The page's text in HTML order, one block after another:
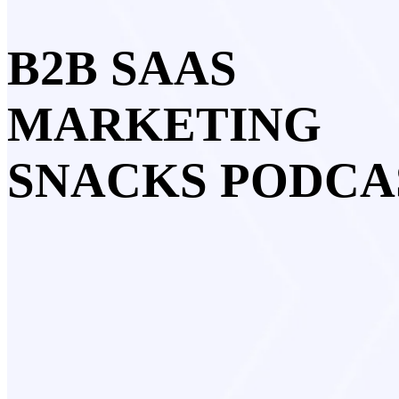
B2B SAAS
MARKETING
SNACKS